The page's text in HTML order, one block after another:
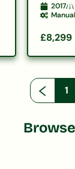
2017
£8,299
1